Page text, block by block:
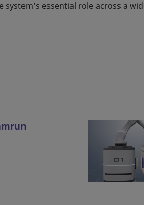
essential role across a